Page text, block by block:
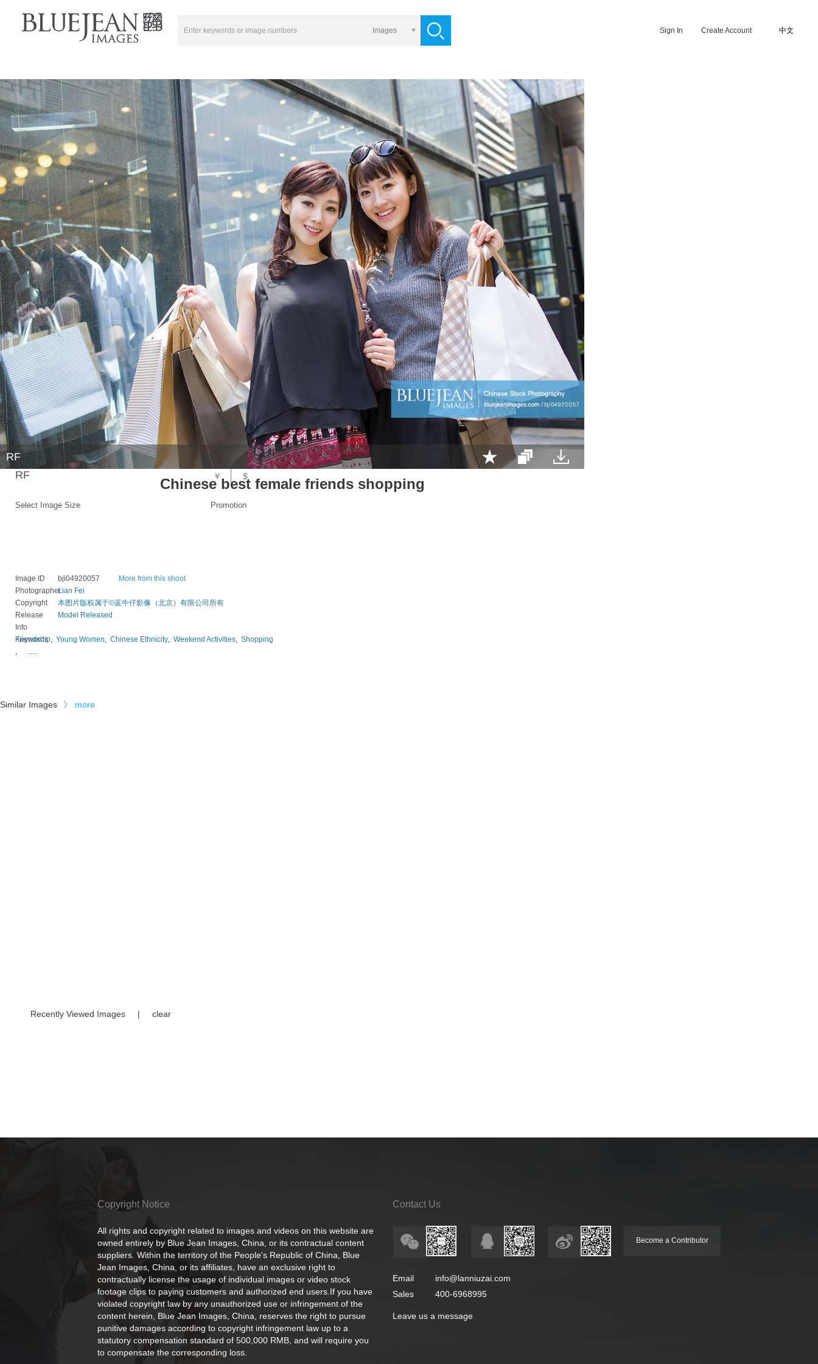
Images Sign In Create Account 中文
RF
Chinese best female friends shopping
Select Image Size Promotion
RF ￥ $
Image ID bji04920057
More from this shoot
PhotographerLian Fei
Copyright
本图片版权属于©蓝牛仔影像（北京）有限公司所有
Release
Info
Model Released
Keywords
Friendship, Young Women, Chinese Ethnicity, Weekend Activities, Shopping
,
......
Similar Images 》 more
Recently Viewed Images | clear
Copyright Notice
All rights and copyright related to images and videos on this website are
owned entirely by Blue Jean Images, China, or its contractual content
suppliers. Within the territory of the People's Republic of China, Blue
Jean Images, China, or its affiliates, have an exclusive right to
contractually license the usage of individual images or video stock
footage clips to paying customers and authorized end users.If you have
violated copyright law by any unauthorized use or infringement of the
content herein, Blue Jean Images, China, reserves the right to pursue
punitive damages according to copyright infringement law up to a
statutory compensation standard of 500,000 RMB, and will require you
to compensate the corresponding loss.
Contact Us
Email
info@lanniuzai.com
Sales
400-6968995
Leave us a message
Become a Contributor